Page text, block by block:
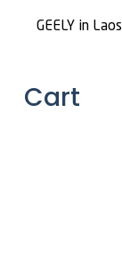
GEELY in Laos
Cart